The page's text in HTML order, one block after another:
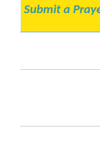
Submit a